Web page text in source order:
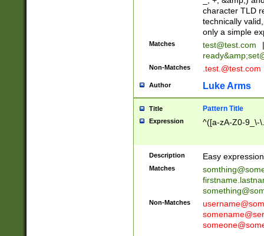
character TLD
technically
only a simple
Matches test@test.com
|
ready&amp;
Non-Matches .test.@test.com
Author Luke Arms
Title Pattern Title
Expression ^([a-zA-Z0-9_\-
Description Easy
Matches
Non-Matches